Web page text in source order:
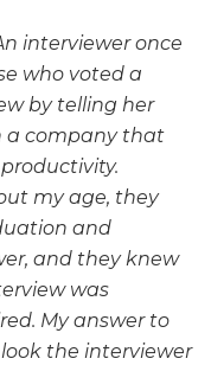
interviewer once
who voted a
by telling her
a company that
my age, they
and
and they knew
was
My answer to
the interviewer